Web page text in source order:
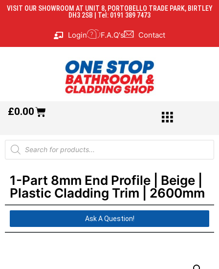
VISIT OUR SHOWROOM AT UNIT 8, PORTOBELLO TRADE PARK, BIRTLEY
DH3 2SB | Tel: 0191 389 7473
Login F.A.Q's Contact
£0.00
1-Part 8mm End Profile | Beige |
Plastic Cladding Trim | 2600mm
Ask A Question!